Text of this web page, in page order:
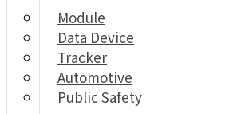
Module
Data Device
Tracker
Automotive
Public Safety